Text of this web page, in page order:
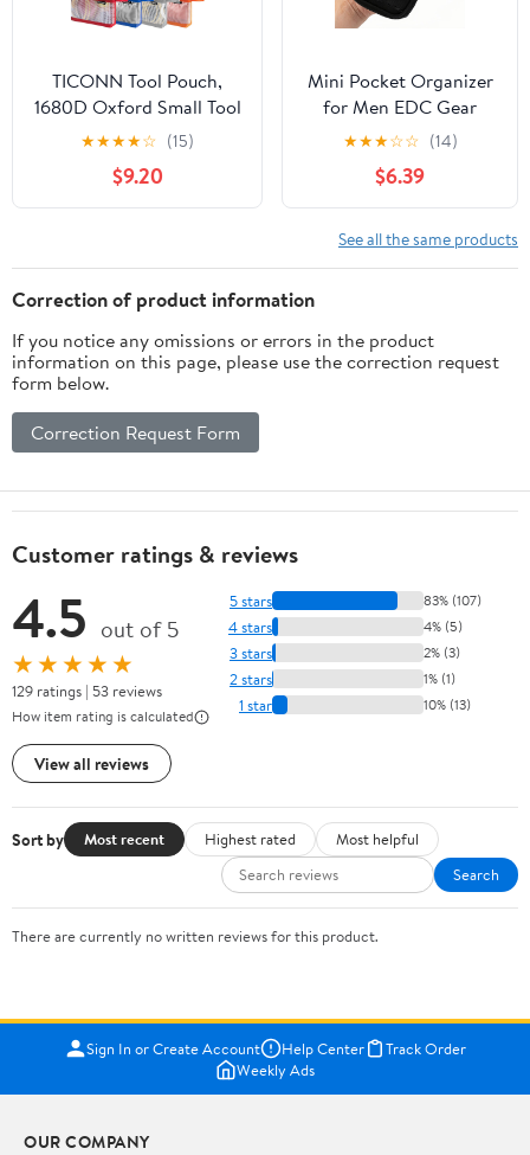
TICONN Tool Pouch,
1680D Oxford Small Tool
Bag, Tool Pouches with
Zipper, Clear Utility Bag
Zipper Pouch for Tool
Organizers and Storage
★★★★☆ (15)
$9.20
Mini Pocket Organizer
for Men EDC Gear
Storage Pouch
Belt/MOLLE-
Compatible 6" x 4" x
1.5" Micro Nylon Bag
for Multitools
Flashlight Knife Pen
Gadget
★★★☆☆ (14)
$6.39
See all the same products
Correction of product information
If you notice any omissions or errors in the product
information on this page, please use the correction request
form below.
Correction Request Form
Customer ratings & reviews
4.5 out of 5
★★★★★
129 ratings | 53 reviews
How item rating is calculated
View all reviews
5 stars 83% (107)
4 stars 4% (5)
3 stars 2% (3)
2 stars 1% (1)
1 star 10% (13)
Sort by Most recent Highest rated
Most helpful
Search
There are currently no written reviews for this product.
Sign In or Create Account Help Center
Track Order
Weekly Ads
OUR COMPANY